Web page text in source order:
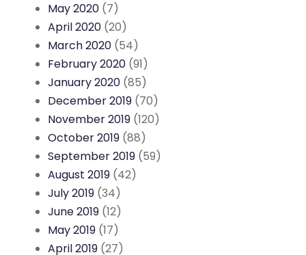
May 2020 (7)
April 2020 (20)
March 2020 (54)
February 2020 (91)
January 2020 (85)
December 2019 (70)
November 2019 (120)
October 2019 (88)
September 2019 (59)
August 2019 (42)
July 2019 (34)
June 2019 (12)
May 2019 (17)
April 2019 (27)